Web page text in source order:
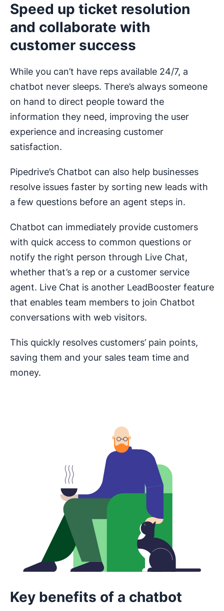
Speed up ticket resolution
and collaborate with
customer success
While you can’t have reps available 24/7, a
chatbot never sleeps. There’s always someone
on hand to direct people toward the
information they need, improving the user
experience and increasing customer
satisfaction.
Pipedrive’s Chatbot can also help businesses
resolve issues faster by sorting new leads with
a few questions before an agent steps in.
Chatbot can immediately provide customers
with quick access to common questions or
notify the right person through Live Chat,
whether that’s a rep or a customer service
agent. Live Chat is another LeadBooster feature
that enables team members to join Chatbot
conversations with web visitors.
This quickly resolves customers’ pain points,
saving them and your sales team time and
money.
Key benefits of a chatbot